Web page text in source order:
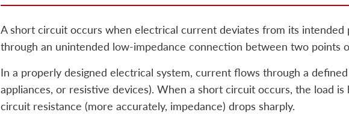
A short circuit occurs when electrical current deviates from its intended
through an unintended low-impedance connection between two points
In a properly designed electrical system, current flows through a
appliances, or resistive devices). When a short circuit occurs, the load is
circuit resistance (more accurately, impedance) drops sharply.